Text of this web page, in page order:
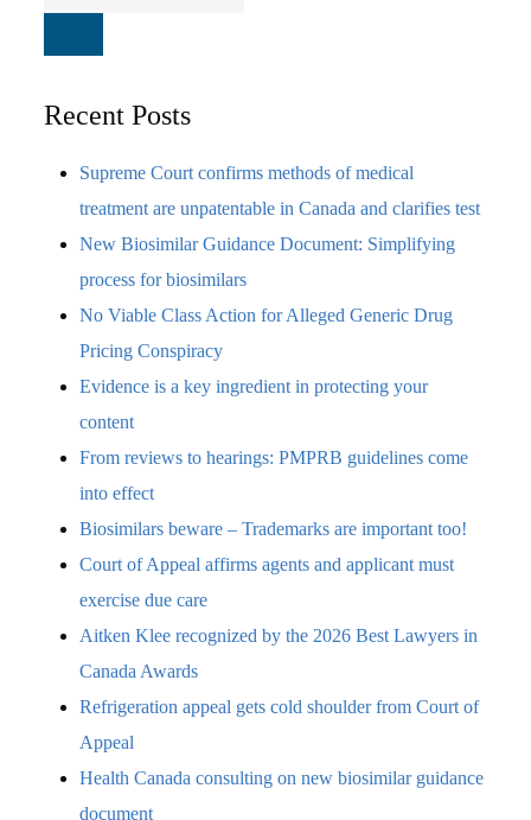
Recent Posts
Supreme Court confirms methods of medical
treatment are unpatentable in Canada and clarifies test
New Biosimilar Guidance Document: Simplifying
process for biosimilars
No Viable Class Action for Alleged Generic Drug
Pricing Conspiracy
Evidence is a key ingredient in protecting your
content
From reviews to hearings: PMPRB guidelines come
into effect
Biosimilars beware – Trademarks are important too!
Court of Appeal affirms agents and applicant must
exercise due care
Aitken Klee recognized by the 2026 Best Lawyers in
Canada Awards
Refrigeration appeal gets cold shoulder from Court of
Appeal
Health Canada consulting on new biosimilar guidance
document